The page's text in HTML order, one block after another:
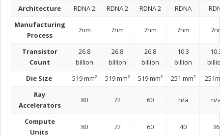
Architecture RDNA 2 RDNA 2 RDNA 2 RDNA
Manufacturing
Process
7nm 7nm 7nm 7nm
Transistor
Count
26.8
billion
26.8
billion
26.8
billion
10.3
billion
Die Size
519 mm² 519 mm² 519 mm² 251 mm²
Ray
Accelerators
80 72 60 n/a n/
Compute
Units
80 72 60 40 36